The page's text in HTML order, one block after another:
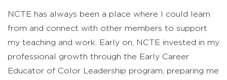
NCTE has always been a place where I could learn
from and connect with other members to support
my teaching and work. Early on, NCTE invested in my
professional growth through the Early Career
Educator of Color Leadership program, preparing me